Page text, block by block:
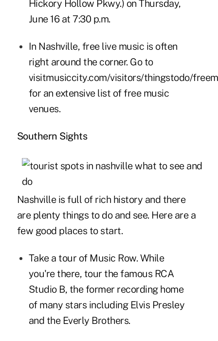
Hickory Hollow Pkwy.) on Thursday,
June 16 at 7:30 p.m.
In Nashville, free live music is often
right around the corner. Go to
visitmusiccity.com/visitors/thingstodo/
for an extensive list of free music
venues.
Southern Sights
Nashville is full of rich history and there
are plenty things to do and see. Here are a
few good places to start.
Take a tour of Music Row. While
you're there, tour the famous RCA
Studio B, the former recording home
of many stars including Elvis Presley
and the Everly Brothers.